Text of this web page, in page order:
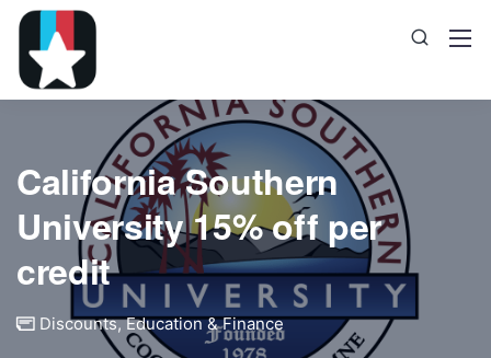
California Southern
University 15% off per
credit
Discounts,Education & Finance